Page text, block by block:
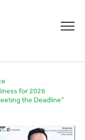
for 2026
the Deadline”